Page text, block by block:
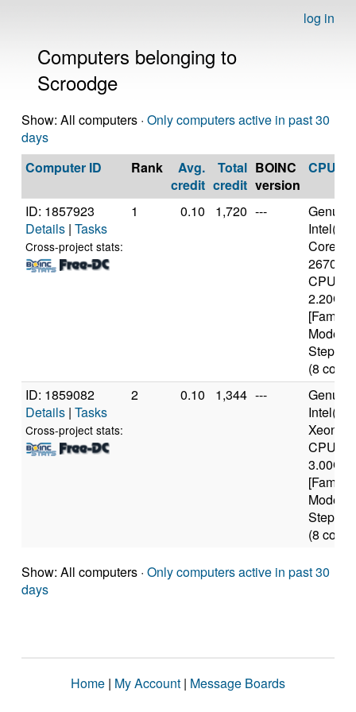
log in
Computers belonging to
Scroodge
Show: All computers · Only computers active in past 30
days
Computer ID
Rank
Avg.
credit
Total
credit
BOINC
version
CPU
ID: 1857923
Details | Tasks
Cross-project stats:
1 0.10 1,720 ---
Intel(R)
2670QM
CPU @
[Family
Model
(8
ID: 1859082
Details | Tasks
Cross-project stats:
2 0.10 1,344 ---
Intel(R)
CPU
[Family
Model 6
(8
Show: All computers · Only computers active in past 30
days
Home | My Account | Message Boards